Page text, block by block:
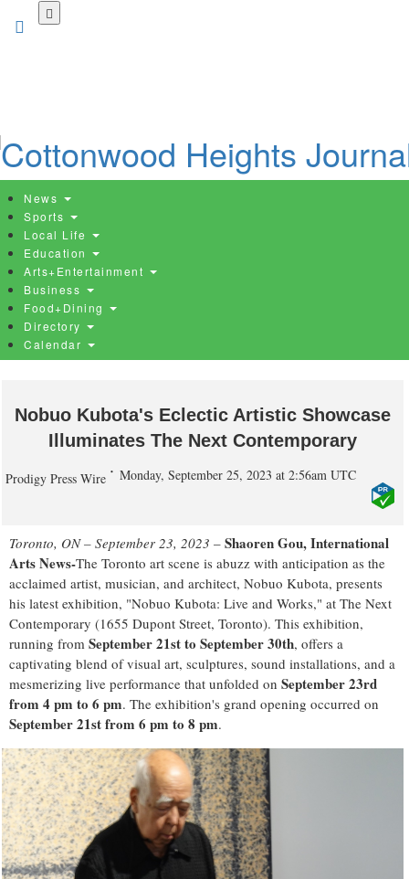
News
Sports
Local Life
Education
Arts+Entertainment
Business
Food+Dining
Directory
Calendar
Nobuo Kubota's Eclectic Artistic Showcase
Illuminates The Next Contemporary
Prodigy Press Wire Monday, September 25, 2023 at 2:56am UTC
Toronto, ON – September 23, 2023 – Shaoren Gou, International
Arts News-The Toronto art scene is abuzz with anticipation as the
acclaimed artist, musician, and architect, Nobuo Kubota, presents
his latest exhibition, "Nobuo Kubota: Live and Works," at The Next
Contemporary (1655 Dupont Street, Toronto). This exhibition,
running from September 21st to September 30th, offers a
captivating blend of visual art, sculptures, sound installations, and a
mesmerizing live performance that unfolded on September 23rd
from 4 pm to 6 pm. The exhibition's grand opening occurred on
September 21st from 6 pm to 8 pm.